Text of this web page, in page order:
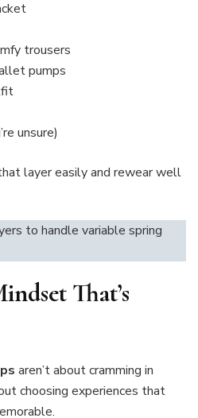
trousers
pumps
unsure)
layer easily and rewear well
to handle variable spring
That’s
aren’t about cramming in
choosing experiences that